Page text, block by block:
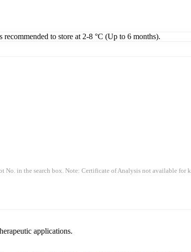
to store at 2-8 °C (Up to 6 months).
No. in the search box. Note: Certificate of Analysis not available for
applications.